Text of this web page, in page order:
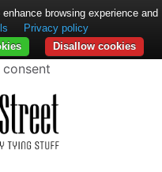
browsing experience and
Privacy policy
Disallow cookies